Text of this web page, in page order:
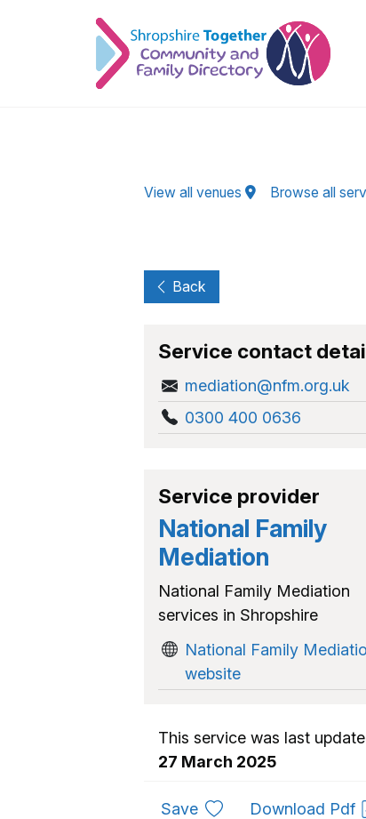
View all venues Browse all
Back
Service contact
mediation@nfm.org.uk
0300 400 0636
Service provider
National Family
Mediation
National Family Mediation
services in Shropshire
National Family
website
This service was last
27 March 2025
Saveto favouritesDownload Pdf